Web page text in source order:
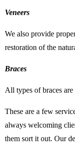
Veneers
We also provide
restoration of the
Braces
All types of braces
These are a few
always welcoming
them sort it out. Our